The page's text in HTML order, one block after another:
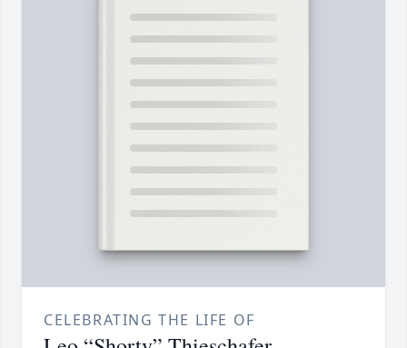
CELEBRATING THE LIFE OF